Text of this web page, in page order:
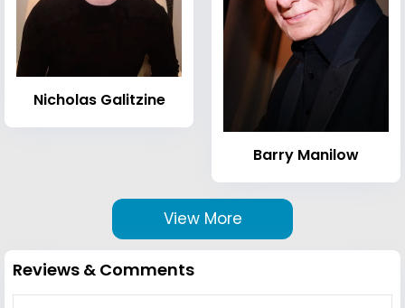
Nicholas Galitzine
Barry Manilow
View More
Reviews & Comments